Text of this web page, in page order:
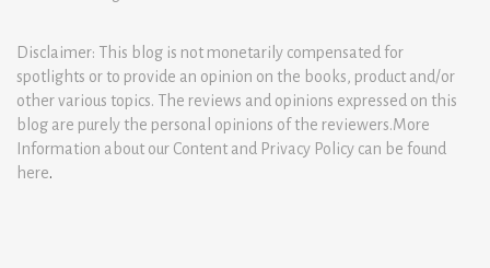
Disclaimer: This blog is not monetarily compensated for
spotlights or to provide an opinion on the books, product and/or
other various topics. The reviews and opinions expressed on this
blog are purely the personal opinions of the reviewers.More
Information about our Content and Privacy Policy can be found
here.